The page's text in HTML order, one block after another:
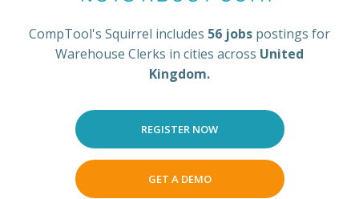
CompTool's Squirrel includes 56 jobs postings for
Warehouse Clerks in cities across United
Kingdom.
REGISTER NOW
GET A DEMO